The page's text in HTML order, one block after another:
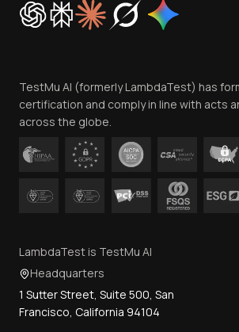
Trust
Contact Us
TestMu AI (formerly LambdaTest) has
certification and comply in line with acts
across the globe.
LambdaTest is TestMu AI
Headquarters
1 Sutter Street, Suite 500, San
Francisco, California 94104